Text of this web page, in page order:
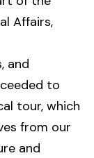
Affairs,
and
to
tour, which
from our
and